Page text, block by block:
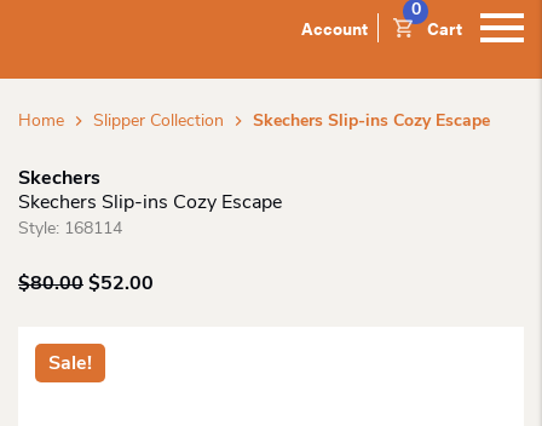
Account Cart
0
Home Slipper Collection Skechers Slip-ins Cozy Escape
Skechers
Skechers Slip-ins Cozy Escape
Style: 168114
$80.00 Original
$80.00.
$52.00
Sale!